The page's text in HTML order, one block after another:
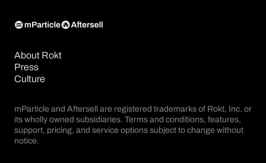
About Rokt
Press
Culture
mParticle and Aftersell are registered trademarks of Rokt, Inc. or
its wholly owned subsidiaries. Terms and conditions, features,
support, pricing, and service options subject to change without
notice.